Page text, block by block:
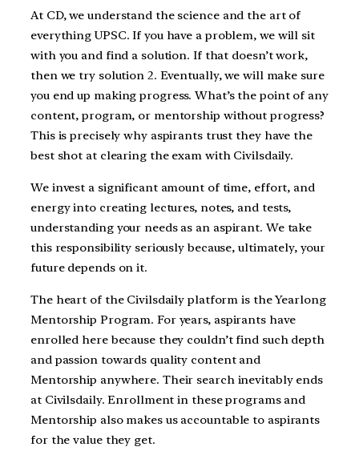
At CD, we understand the science and the art of
everything UPSC. If you have a problem, we will sit
with you and find a solution. If that doesn’t work,
then we try solution 2. Eventually, we will make sure
you end up making progress. What’s the point of any
content, program, or mentorship without progress?
This is precisely why aspirants trust they have the
best shot at clearing the exam with Civilsdaily.
We invest a significant amount of time, effort, and
energy into creating lectures, notes, and tests,
understanding your needs as an aspirant. We take
this responsibility seriously because, ultimately, your
future depends on it.
The heart of the Civilsdaily platform is the Yearlong
Mentorship Program. For years, aspirants have
enrolled here because they couldn’t find such depth
and passion towards quality content and
Mentorship anywhere. Their search inevitably ends
at Civilsdaily. Enrollment in these programs and
Mentorship also makes us accountable to aspirants
for the value they get.